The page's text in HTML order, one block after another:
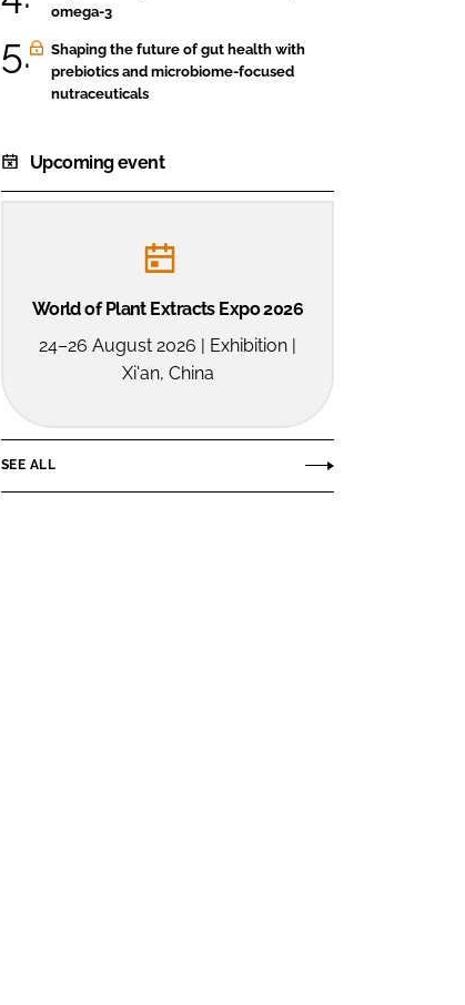
omega-3
Shaping the future of gut health with
prebiotics and microbiome-focused
nutraceuticals
Upcoming event
World of Plant Extracts Expo 2026
24–26 August 2026 | Exhibition |
Xi'an, China
SEE ALL